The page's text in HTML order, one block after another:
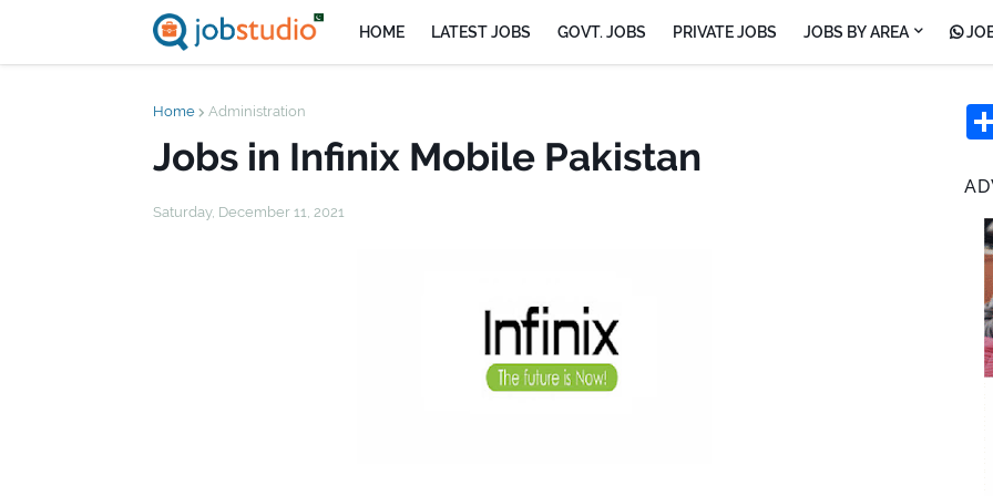
HOME LATEST JOBS GOVT. JOBS PRIVATE JOBS JOBS BY AREA
Home Administration
Jobs in Infinix Mobile Pakistan
Saturday, December 11, 2021